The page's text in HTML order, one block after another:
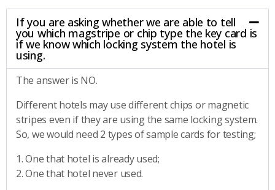
If you are asking whether we are able to tell
you which magstripe or chip type the key card is
if we know which locking system the hotel is
using.
The answer is NO.
Different hotels may use different chips or magnetic
stripes even if they are using the same locking system.
So, we would need 2 types of sample cards for testing;
1. One that hotel is already used;
2. One that hotel never used.